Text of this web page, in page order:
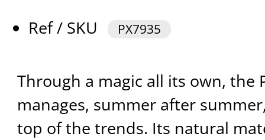
Ref / SKU
PX7935
Through a magic all its own, the
manages, summer after
top of the trends. Its natural